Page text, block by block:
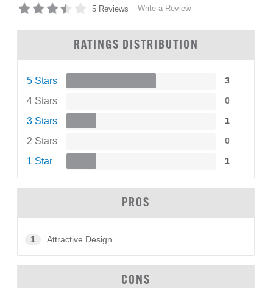
5 Reviews Write a Review
RATINGS DISTRIBUTION
5 Stars 3
4 Stars 0
3 Stars 1
2 Stars 0
1 Star 1
PROS
1 Attractive Design
CONS